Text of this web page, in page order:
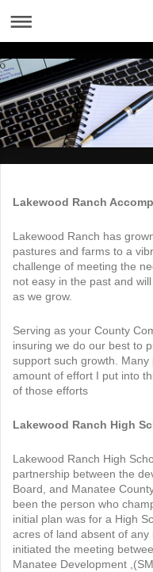
Lakewood Ranch
Lakewood Ranch has
pastures and farms to a
challenge of meeting the
not easy in the past and
as we grow.
Serving as your County
insuring we do our best to
support such growth.
amount of effort I put into
of those efforts
Lakewood Ranch High
Lakewood Ranch High
partnership between the
Board, and Manatee
been the person who
initial plan was for a High
acres of land absent of
initiated the meeting
Manatee Development